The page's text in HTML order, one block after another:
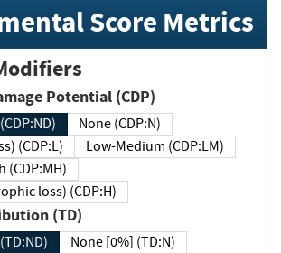
Score Metrics
Potential (CDP)
None (CDP:N)
(CDP:L)
Low-Medium (CDP:LM)
(CDP:MH)
loss) (CDP:H)
(TD)
None [0%] (TD:N)